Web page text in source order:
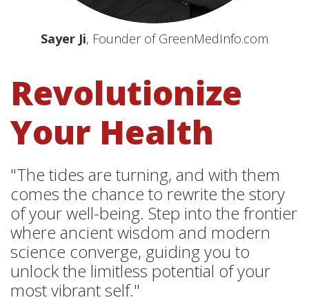
Sayer Ji, Founder of GreenMedInfo.com
Revolutionize
Your Health
"The tides are turning, and with them
comes the chance to rewrite the story
of your well-being. Step into the frontier
where ancient wisdom and modern
science converge, guiding you to
unlock the limitless potential of your
most vibrant self."